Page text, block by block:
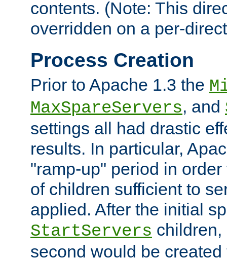
contents. (Note: This
overridden on a per-
Process Creation
Prior to Apache 1.3 the
MaxSpareServers, and
settings all had drastic
results. In particular,
"ramp-up" period in
of children sufficient to
applied. After the initial
StartServers
second would be